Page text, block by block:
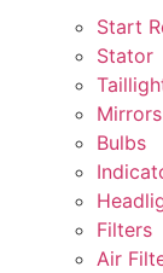
Start
Stator
Mirrors
Bulbs
Filters
Air